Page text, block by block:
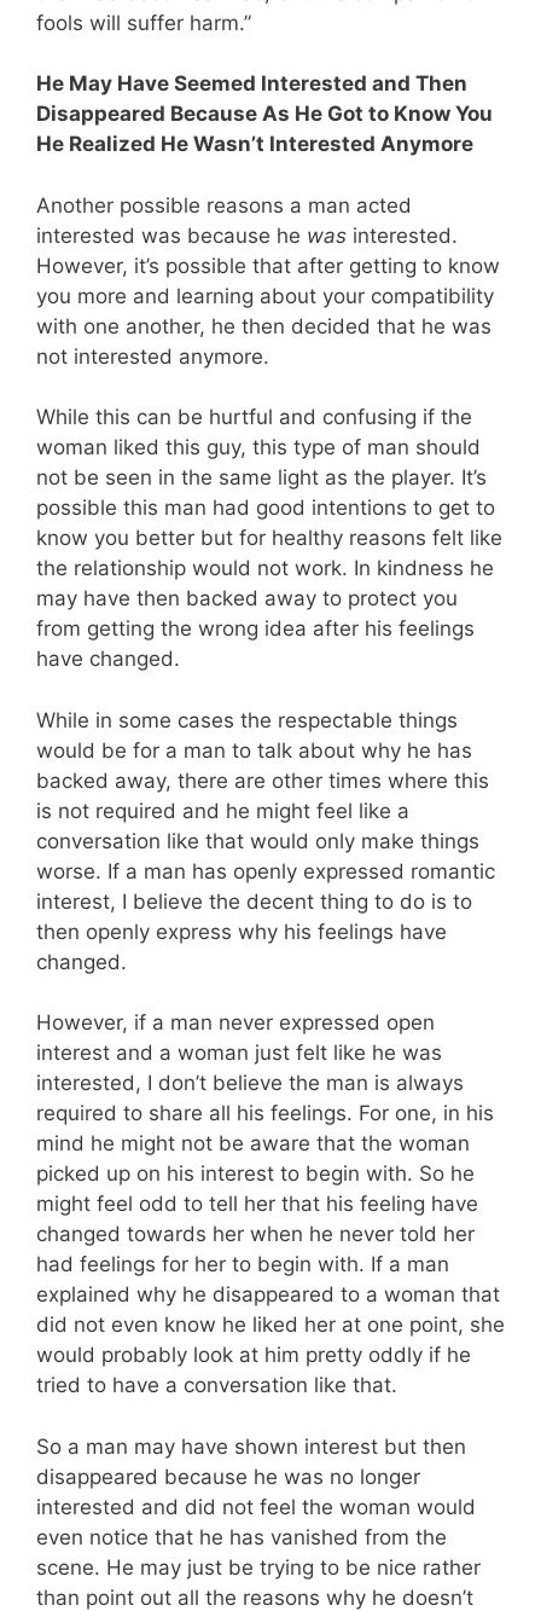
fools will suffer harm.”
He May Have Seemed Interested and Then
Disappeared Because As He Got to Know You
He Realized He Wasn’t Interested Anymore
Another possible reasons a man acted
interested was because he was interested.
However, it’s possible that after getting to know
you more and learning about your compatibility
with one another, he then decided that he was
not interested anymore.
While this can be hurtful and confusing if the
woman liked this guy, this type of man should
not be seen in the same light as the player. It’s
possible this man had good intentions to get to
know you better but for healthy reasons felt like
the relationship would not work. In kindness he
may have then backed away to protect you
from getting the wrong idea after his feelings
have changed.
While in some cases the respectable things
would be for a man to talk about why he has
backed away, there are other times where this
is not required and he might feel like a
conversation like that would only make things
worse. If a man has openly expressed romantic
interest, I believe the decent thing to do is to
then openly express why his feelings have
changed.
However, if a man never expressed open
interest and a woman just felt like he was
interested, I don’t believe the man is always
required to share all his feelings. For one, in his
mind he might not be aware that the woman
picked up on his interest to begin with. So he
might feel odd to tell her that his feeling have
changed towards her when he never told her
had feelings for her to begin with. If a man
explained why he disappeared to a woman that
did not even know he liked her at one point, she
would probably look at him pretty oddly if he
tried to have a conversation like that.
So a man may have shown interest but then
disappeared because he was no longer
interested and did not feel the woman would
even notice that he has vanished from the
scene. He may just be trying to be nice rather
than point out all the reasons why he doesn’t